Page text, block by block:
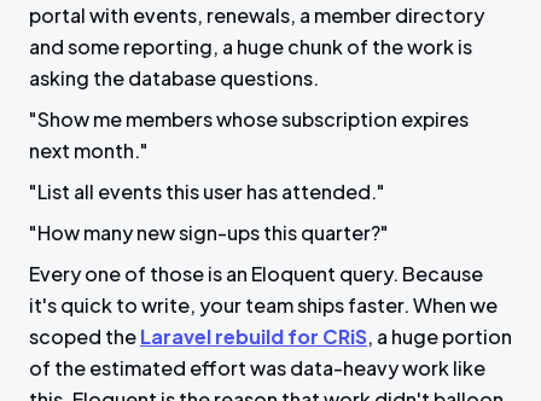
portal with events, renewals, a member directory
and some reporting, a huge chunk of the work is
asking the database questions.
"Show me members whose subscription expires
next month."
"List all events this user has attended."
"How many new sign-ups this quarter?"
Every one of those is an Eloquent query. Because
it's quick to write, your team ships faster. When we
scoped theLaravel rebuild for CRiS, a huge portion
of the estimated effort was data-heavy work like